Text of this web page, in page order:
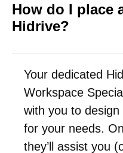
How do I place
Hidrive?
Your dedicated
Workspace
with you to
for your needs.
they’ll assist you